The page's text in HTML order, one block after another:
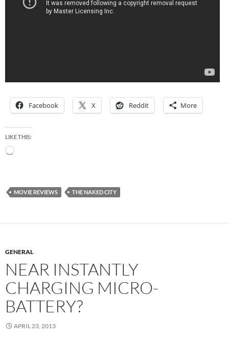
Facebook X Reddit More
LIKE THIS:
Loading…
MOVIE REVIEWS THE NAKED CITY
GENERAL
NEAR INSTANTLY
CHARGING MICRO-
BATTERY?
APRIL 23, 2013